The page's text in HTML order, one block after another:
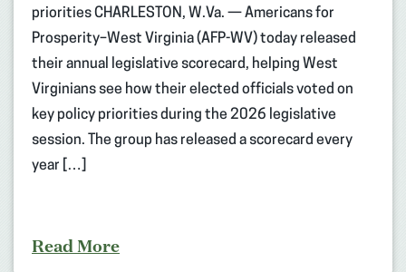
priorities CHARLESTON, W.Va. — Americans for
Prosperity–West Virginia (AFP-WV) today released
their annual legislative scorecard, helping West
Virginians see how their elected officials voted on
key policy priorities during the 2026 legislative
session. The group has released a scorecard every
year […]
Read More